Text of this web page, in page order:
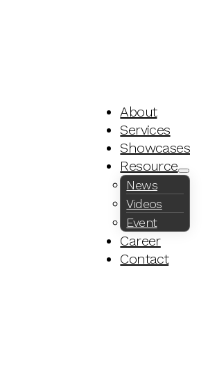
About
Services
Showcases
Resource
News
Videos
Event
Career
Contact